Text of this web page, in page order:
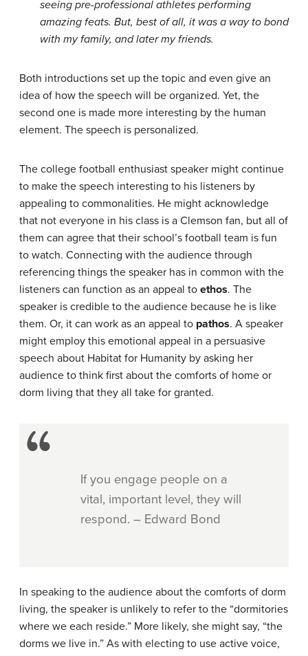
seeing pre-professional athletes performing
amazing feats. But, best of all, it was a way to bond
with my family, and later my friends.
Both introductions set up the topic and even give an
idea of how the speech will be organized. Yet, the
second one is made more interesting by the human
element. The speech is personalized.
The college football enthusiast speaker might continue
to make the speech interesting to his listeners by
appealing to commonalities. He might acknowledge
that not everyone in his class is a Clemson fan, but all of
them can agree that their school’s football team is fun
to watch. Connecting with the audience through
referencing things the speaker has in common with the
listeners can function as an appeal to ethos. The
speaker is credible to the audience because he is like
them. Or, it can work as an appeal to pathos. A speaker
might employ this emotional appeal in a persuasive
speech about Habitat for Humanity by asking her
audience to think first about the comforts of home or
dorm living that they all take for granted.
If you engage people on a
vital, important level, they will
respond. – Edward Bond
In speaking to the audience about the comforts of dorm
living, the speaker is unlikely to refer to the “dormitories
where we each reside.” More likely, she might say, “the
dorms we live in.” As with electing to use active voice,